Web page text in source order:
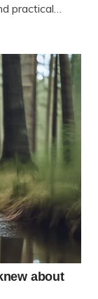
practical…